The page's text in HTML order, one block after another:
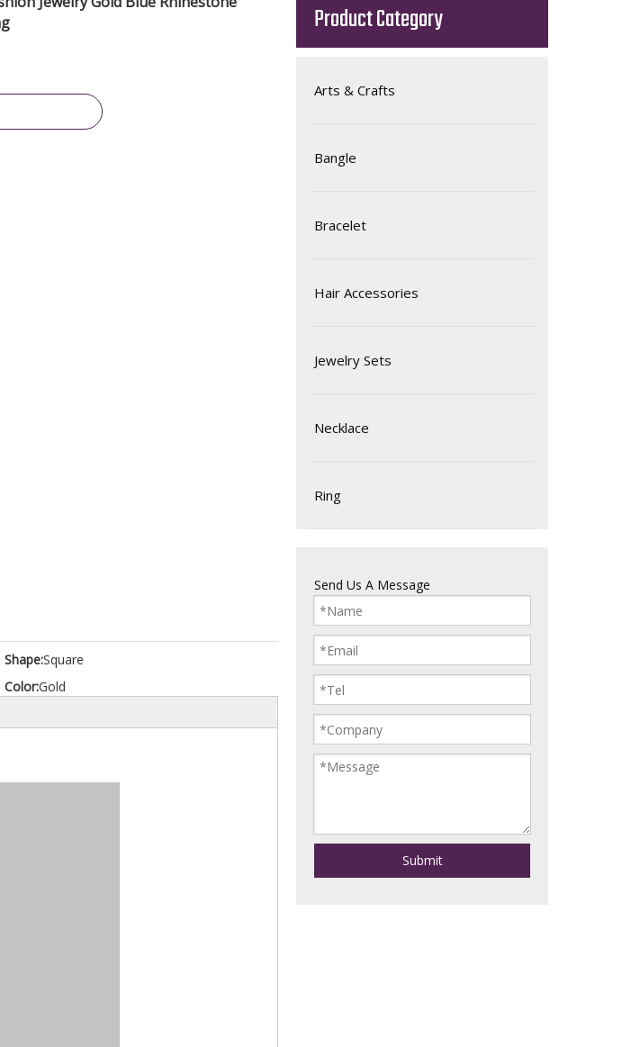
Shape:Square
Color:Gold
Product Category
Arts & Crafts
Bangle
Bracelet
Hair Accessories
Jewelry Sets
Necklace
Ring
Send Us A Message
Submit